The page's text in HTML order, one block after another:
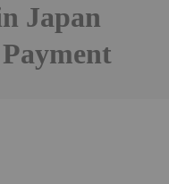
Japan